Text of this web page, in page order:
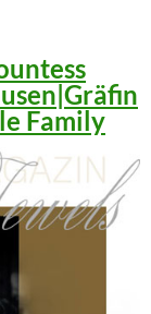
Family